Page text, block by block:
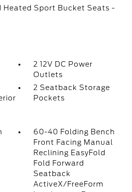
Heated Sport Bucket Seats -
2 12V DC Power
Outlets
2 Seatback Storage
Pockets
60-40 Folding Bench
Front Facing Manual
Reclining EasyFold
Fold Forward
Seatback
ActiveX/FreeForm